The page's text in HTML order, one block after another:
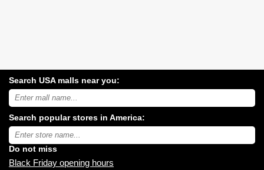
Search USA malls near you:
Search
USA
malls
near
you:
Search popular stores in America:
Type
store
name:
Do not miss
Black Friday opening hours